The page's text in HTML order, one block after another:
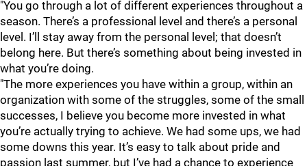
"You go through a lot of different experiences throughout a
season. There’s a professional level and there’s a personal
level. I’ll stay away from the personal level; that doesn’t
belong here. But there’s something about being invested in
what you’re doing.
"The more experiences you have within a group, within an
organization with some of the struggles, some of the small
successes, I believe you become more invested in what
you’re actually trying to achieve. We had some ups, we had
some downs this year. It’s easy to talk about pride and
passion last summer, but I’ve had a chance to experience